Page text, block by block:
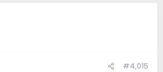
#4,015